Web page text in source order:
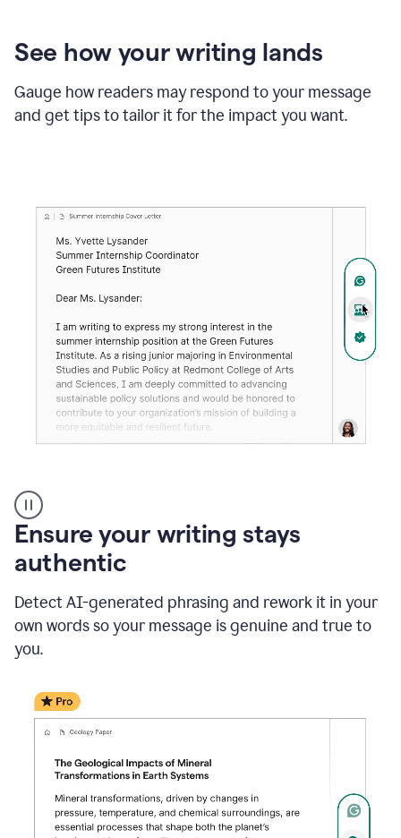
See how your writing lands
Gauge how readers may respond to your message
and get tips to tailor it for the impact you want.
Reactions
_
Resume
Summer
Coordinator
_
product
example
Ensure your writing stays
authentic
Detect AI-generated phrasing and rework it in your
own words so your message is genuine and true to
you.